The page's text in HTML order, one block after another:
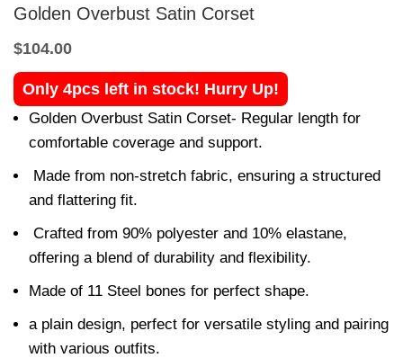
Golden Overbust Satin Corset
$104.00
Only 4pcs left in stock! Hurry Up!
Golden Overbust Satin Corset- Regular length for
comfortable coverage and support.
Made from non-stretch fabric, ensuring a structured
and flattering fit.
Crafted from 90% polyester and 10% elastane,
offering a blend of durability and flexibility.
Made of 11 Steel bones for perfect shape.
a plain design, perfect for versatile styling and pairing
with various outfits.